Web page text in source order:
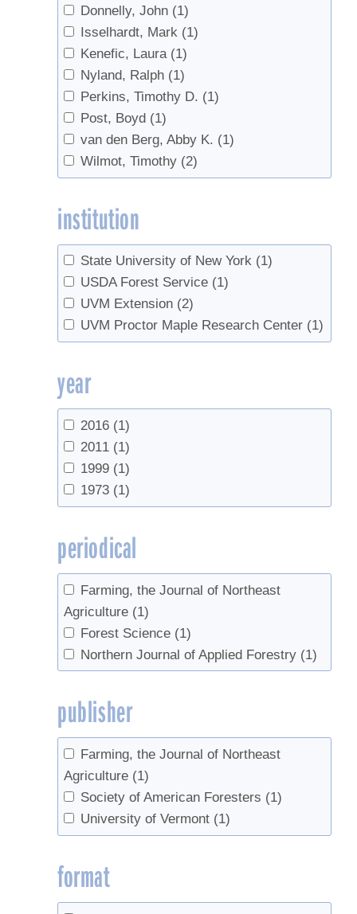
Donnelly, John (1)
Isselhardt, Mark (1)
Kenefic, Laura (1)
Nyland, Ralph (1)
Perkins, Timothy D. (1)
Post, Boyd (1)
van den Berg, Abby K. (1)
Wilmot, Timothy (2)
institution
State University of New York (1)
USDA Forest Service (1)
UVM Extension (2)
UVM Proctor Maple Research Center (1)
year
2016 (1)
2011 (1)
1999 (1)
1973 (1)
periodical
Farming, the Journal of Northeast
Agriculture (1)
Forest Science (1)
Northern Journal of Applied Forestry (1)
publisher
Farming, the Journal of Northeast
Agriculture (1)
Society of American Foresters (1)
University of Vermont (1)
format